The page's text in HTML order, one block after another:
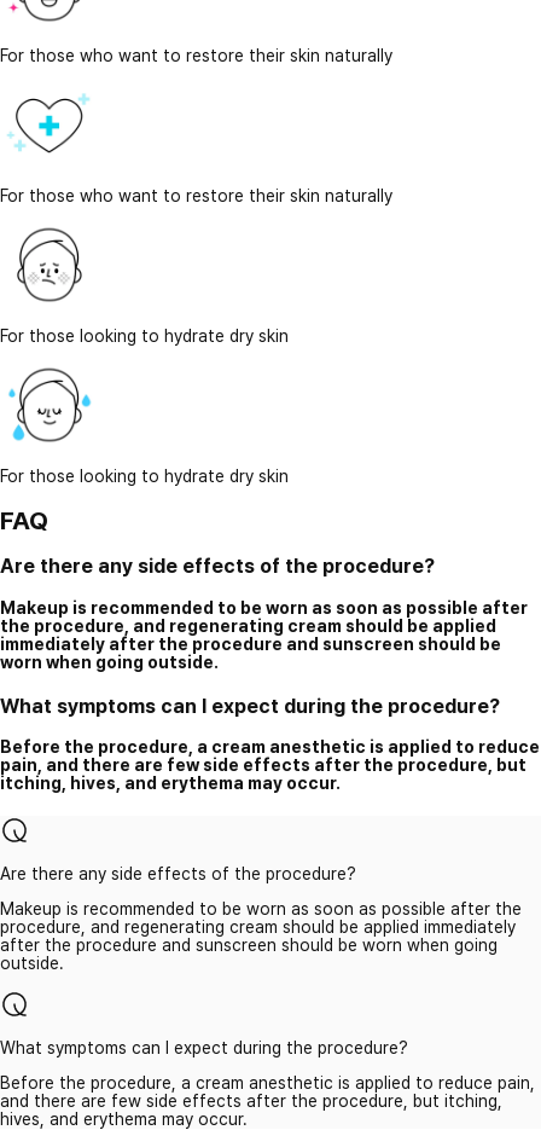
For those who want to restore their skin naturally
For those who want to restore their skin naturally
For those looking to hydrate dry skin
For those looking to hydrate dry skin
FAQ
Are there any side effects of the procedure?
Makeup is recommended to be worn as soon as possible after
the procedure, and regenerating cream should be applied
immediately after the procedure and sunscreen should be
worn when going outside.
What symptoms can I expect during the procedure?
Before the procedure, a cream anesthetic is applied to reduce
pain, and there are few side effects after the procedure, but
itching, hives, and erythema may occur.
Are there any side effects of the procedure?
Makeup is recommended to be worn as soon as possible after the
procedure, and regenerating cream should be applied immediately
after the procedure and sunscreen should be worn when going
outside.
What symptoms can I expect during the procedure?
Before the procedure, a cream anesthetic is applied to reduce pain,
and there are few side effects after the procedure, but itching,
hives, and erythema may occur.